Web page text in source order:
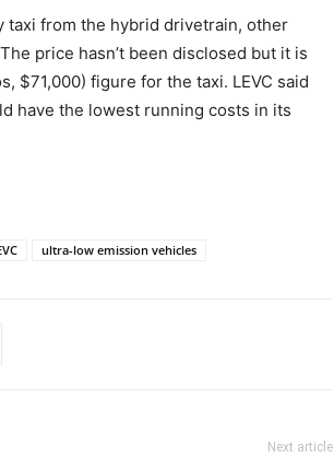
taxi from the hybrid drivetrain, other
price hasn’t been disclosed but it is
$71,000) figure for the taxi. LEVC said
have the lowest running costs in its
ultra-low emission vehicles
Next article